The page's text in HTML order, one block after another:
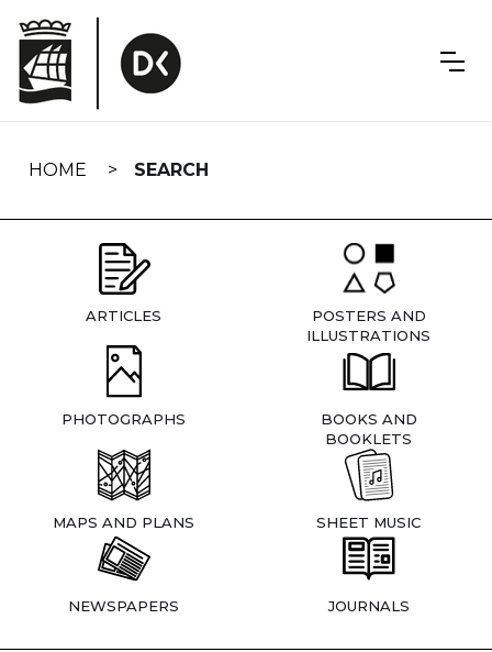
navigation
HOME SEARCH
ARTICLES
POSTERS AND
ILLUSTRATIONS
PHOTOGRAPHS
BOOKS AND
BOOKLETS
MAPS AND PLANS SHEET MUSIC
NEWSPAPERS JOURNALS